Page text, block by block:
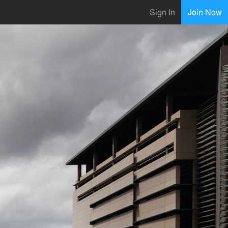
Sign In Join Now